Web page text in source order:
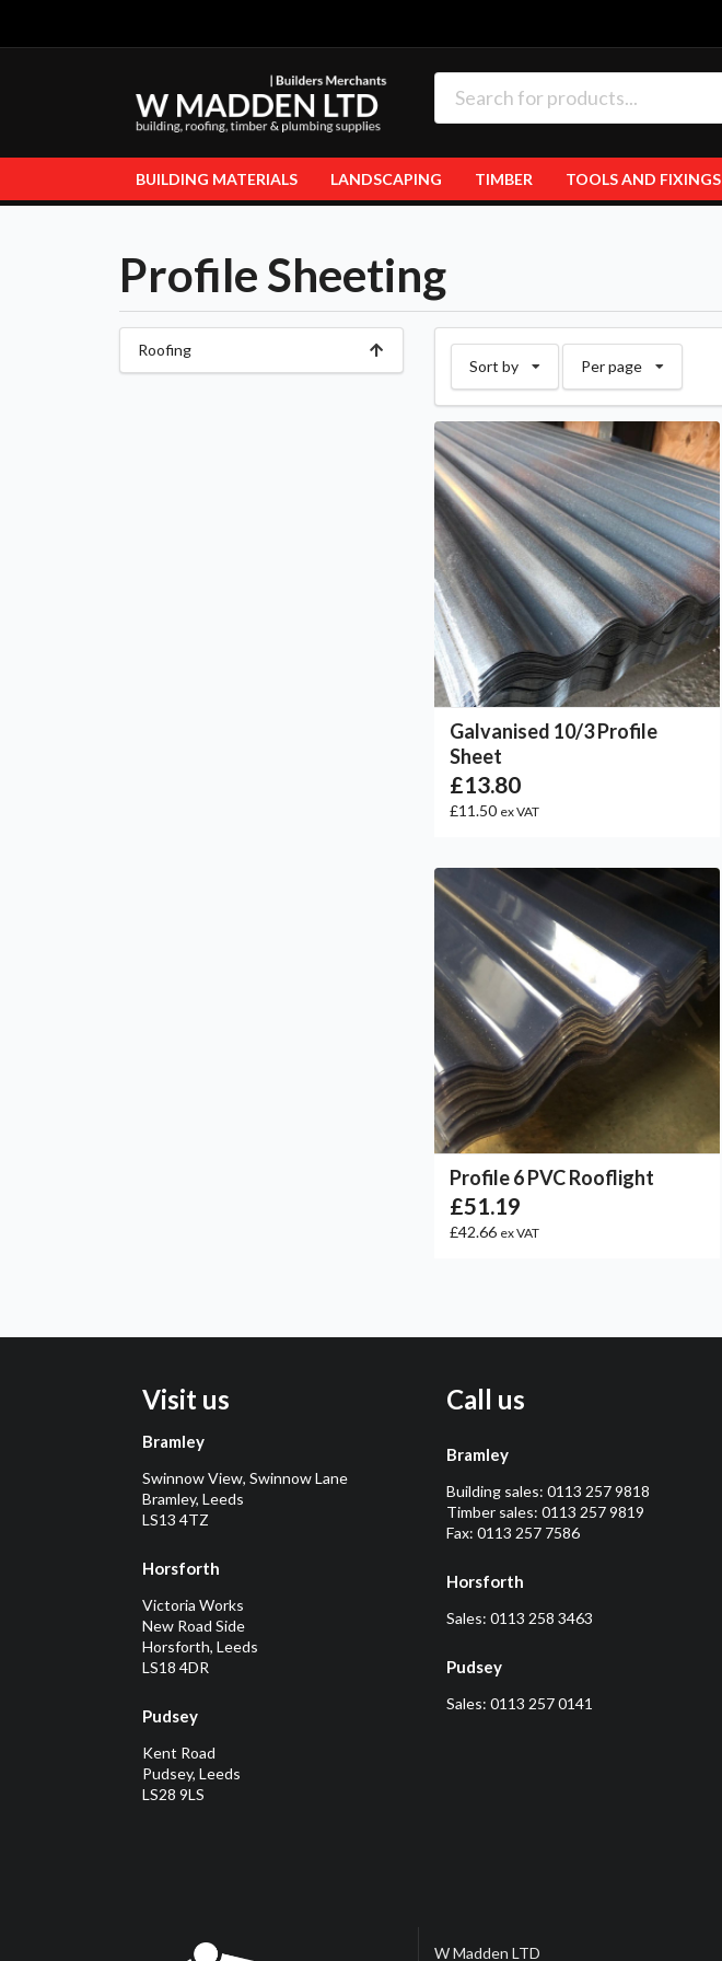
BUILDING MATERIALS LANDSCAPING TIMBER TOOLS AND FIXINGS
Profile Sheeting
Roofing
Sort by
Per page
Galvanised 10/3 Profile
Sheet
£13.80
£11.50 ex VAT
Profile 6 PVC Rooflight
£51.19
£42.66 ex VAT
Visit us
Bramley
Swinnow View, Swinnow Lane
Bramley, Leeds
LS13 4TZ
Horsforth
Victoria Works
New Road Side
Horsforth, Leeds
LS18 4DR
Pudsey
Kent Road
Pudsey, Leeds
LS28 9LS
Call us
Bramley
Building sales: 0113 257 9818
Timber sales: 0113 257 9819
Fax: 0113 257 7586
Horsforth
Sales: 0113 258 3463
Pudsey
Sales: 0113 257 0141
W Madden LTD